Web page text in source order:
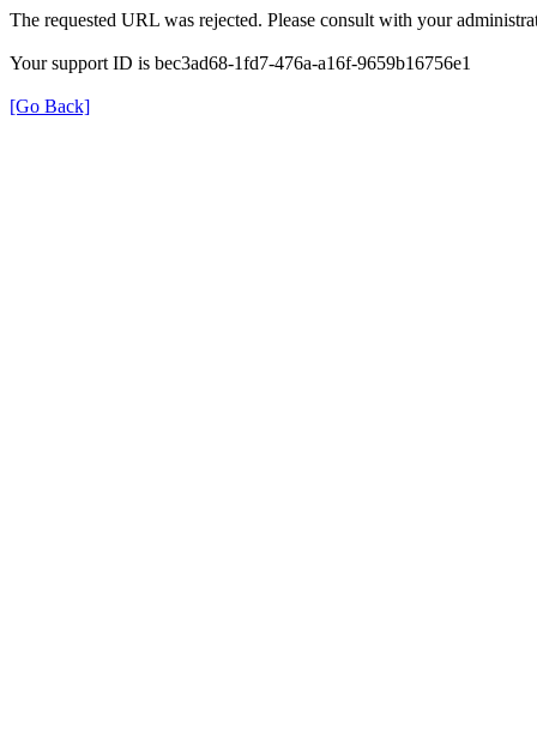
The requested URL was rejected. Please consult with your
Your support ID is bec3ad68-1fd7-476a-a16f-9659b16756e1
[Go Back]